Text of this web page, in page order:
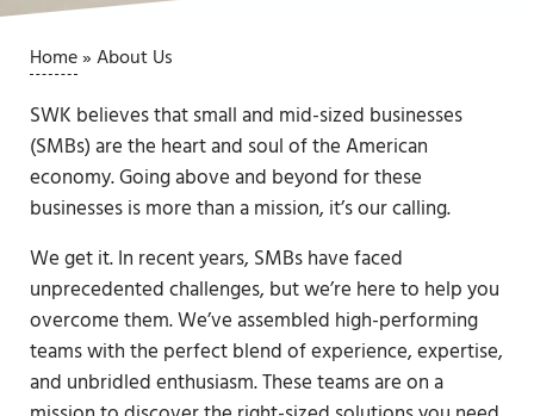
Home»About Us
SWK believes that small and mid-sized businesses
(SMBs) are the heart and soul of the American
economy. Going above and beyond for these
businesses is more than a mission, it’s our calling.
We get it. In recent years, SMBs have faced
unprecedented challenges, but we’re here to help you
overcome them. We’ve assembled high-performing
teams with the perfect blend of experience, expertise,
and unbridled enthusiasm. These teams are on a